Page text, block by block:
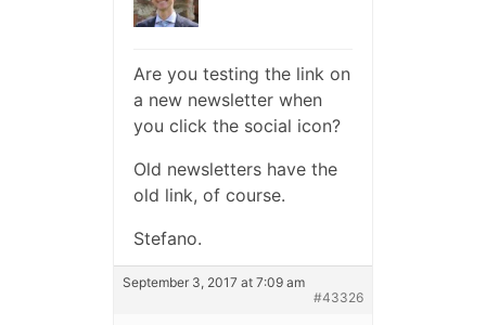
Are you testing the link on
a new newsletter when
you click the social icon?
Old newsletters have the
old link, of course.
Stefano.
September 3, 2017 at 7:09 am
#43326